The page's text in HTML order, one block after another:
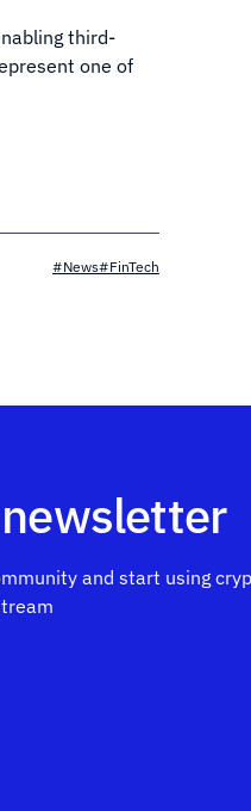
third-
one of
#News#FinTech
and start using